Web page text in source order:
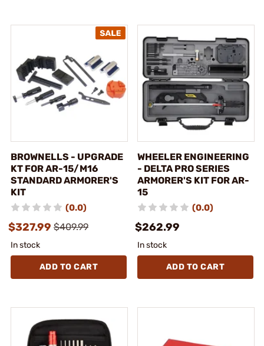
BROWNELLS - UPGRADE
KT FOR AR-15/M16
STANDARD ARMORER'S
KIT
(0.0)
$327.99 $409.99
In stock
ADD TO CART
WHEELER ENGINEERING
- DELTA PRO SERIES
ARMORER'S KIT FOR AR-
15
(0.0)
$262.99
In stock
ADD TO CART